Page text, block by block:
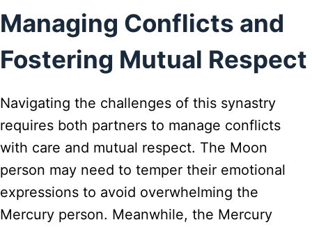
Managing Conflicts and
Fostering Mutual Respect
Navigating the challenges of this synastry
requires both partners to manage conflicts
with care and mutual respect. The Moon
person may need to temper their emotional
expressions to avoid overwhelming the
Mercury person. Meanwhile, the Mercury